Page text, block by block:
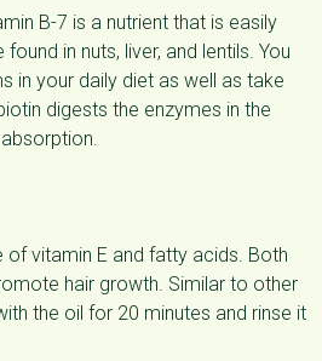
B-7 is a nutrient that is easily
in nuts, liver, and lentils. You
in your daily diet as well as take
digests the enzymes in the
of vitamin E and fatty acids. Both
hair growth. Similar to other
the oil for 20 minutes and rinse it